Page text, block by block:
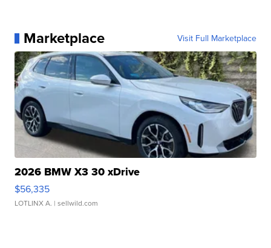
Marketplace Visit Full Marketplace
2026 BMW X3 30 xDrive
$56,335
LOTLINX A. | sellwild.com